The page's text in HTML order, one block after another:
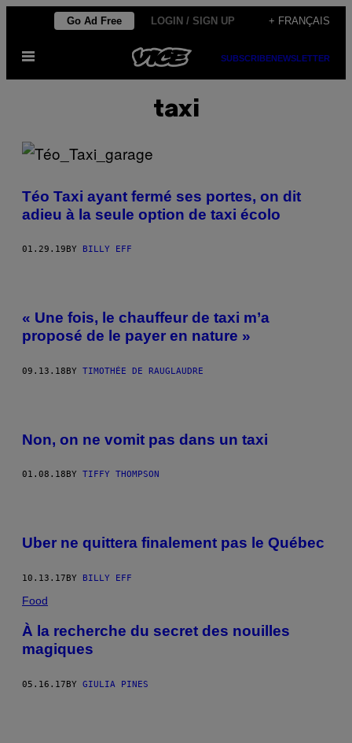
content
Go Ad Free LOGIN / SIGN UP + FRANÇAIS
Open
SUBSCRIBENEWSLETTER
taxi
Téo Taxi ayant fermé ses portes, on dit
adieu à la seule option de taxi écolo
01.29.19 BY BILLY EFF
« Une fois, le chauffeur de taxi m’a
proposé de le payer en nature »
09.13.18BY TIMOTHÉE DE RAUGLAUDRE
Non, on ne vomit pas dans un taxi
01.08.18 BY TIFFY THOMPSON
Uber ne quittera finalement pas le Québec
10.13.17BY BILLY EFF
Food
À la recherche du secret des nouilles
magiques
05.16.17BY GIULIA PINES